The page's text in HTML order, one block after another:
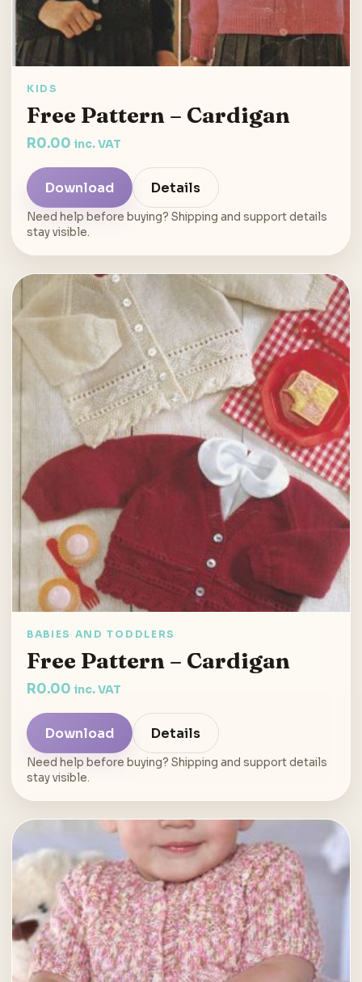
KIDS
Free Pattern – Cardigan
R0.00 inc. VAT
Download Details
Need help before buying? Shipping and support details
stay visible.
BABIES AND TODDLERS
Free Pattern – Cardigan
R0.00 inc. VAT
Download Details
Need help before buying? Shipping and support details
stay visible.